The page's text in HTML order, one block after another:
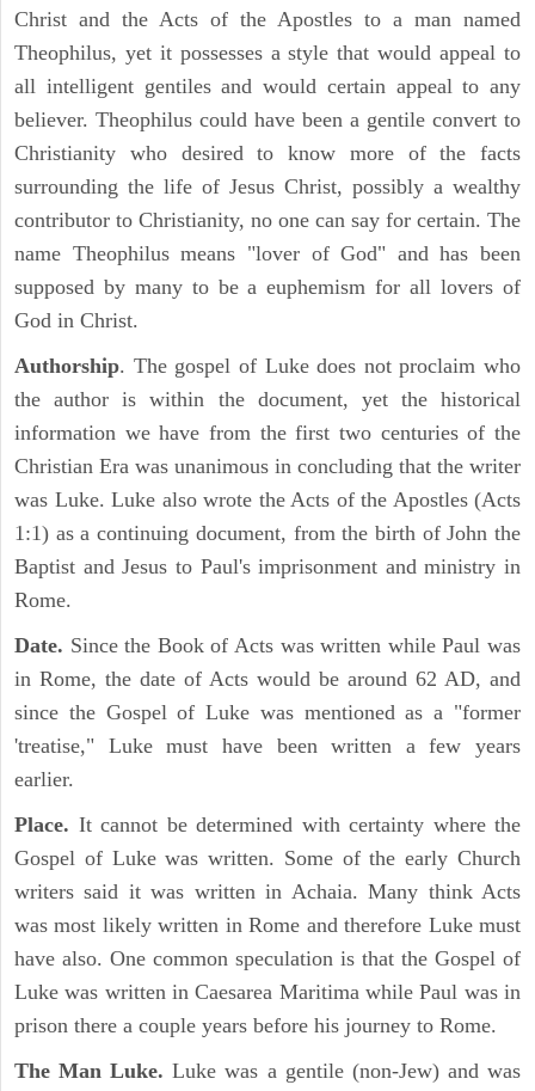
Christ and the Acts of the Apostles to a man named
Theophilus, yet it possesses a style that would appeal to
all intelligent gentiles and would certain appeal to any
believer. Theophilus could have been a gentile convert to
Christianity who desired to know more of the facts
surrounding the life of Jesus Christ, possibly a wealthy
contributor to Christianity, no one can say for certain. The
name Theophilus means "lover of God" and has been
supposed by many to be a euphemism for all lovers of
God in Christ.
Authorship. The gospel of Luke does not proclaim who
the author is within the document, yet the historical
information we have from the first two centuries of the
Christian Era was unanimous in concluding that the writer
was Luke. Luke also wrote the Acts of the Apostles (Acts
1:1) as a continuing document, from the birth of John the
Baptist and Jesus to Paul's imprisonment and ministry in
Rome.
Date. Since the Book of Acts was written while Paul was
in Rome, the date of Acts would be around 62 AD, and
since the Gospel of Luke was mentioned as a "former
'treatise," Luke must have been written a few years
earlier.
Place. It cannot be determined with certainty where the
Gospel of Luke was written. Some of the early Church
writers said it was written in Achaia. Many think Acts
was most likely written in Rome and therefore Luke must
have also. One common speculation is that the Gospel of
Luke was written in Caesarea Maritima while Paul was in
prison there a couple years before his journey to Rome.
The Man Luke. Luke was a gentile (non-Jew) and was